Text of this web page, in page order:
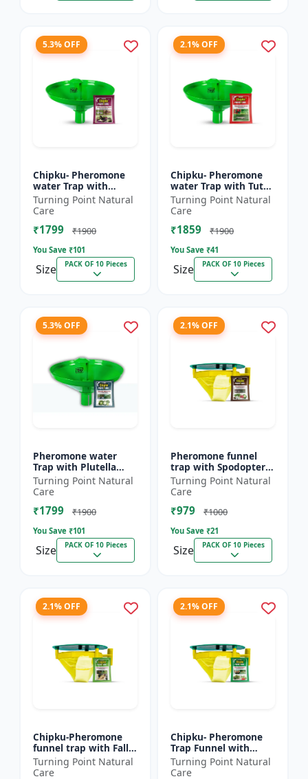
5.3% OFF
Chipku- Pheromone
water Trap with
Lucinodes orbonalis
Lure for Brinjal fruit
and shoot borer
(Lueci...
Turning Point Natural
Care
₹1799 ₹1900
You Save ₹101
Size PACK OF 10 Pieces
2.1% OFF
Chipku- Pheromone
water Trap with Tuta
Absoluta Lure for
Tomato leaf miner
(TLM) (Tuta absoluta)
pac...
Turning Point Natural
Care
₹1859 ₹1900
You Save ₹41
Size PACK OF 10 Pieces
5.3% OFF
Pheromone water
Trap with Plutella
xylostella Lure for
Diamond Black moth
(DBM) (Plutella
xylostell...
Turning Point Natural
Care
₹1799 ₹1900
You Save ₹101
Size PACK OF 10 Pieces
2.1% OFF
Pheromone funnel
trap with Spodoptera
Litura Lure pack of 10
| Chipku traps
Turning Point Natural
Care
₹979 ₹1000
You Save ₹21
Size PACK OF 10 Pieces
2.1% OFF
Chipku-Pheromone
funnel trap with Fall
Army Worm lure for
Maize/ corn crop pack
Turning Point Natural
Care
2.1% OFF
Chipku- Pheromone
Trap Funnel with
Helicoverpa Armigera
Lure for Green Leaf
Turning Point Natural
Care